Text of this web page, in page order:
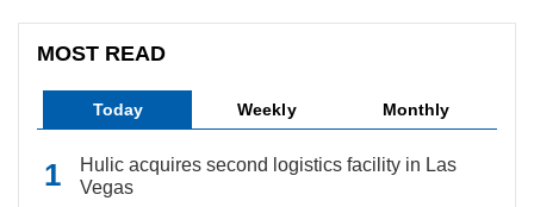
MOST READ
Today Weekly Monthly
Hulic acquires second logistics facility in Las
Vegas